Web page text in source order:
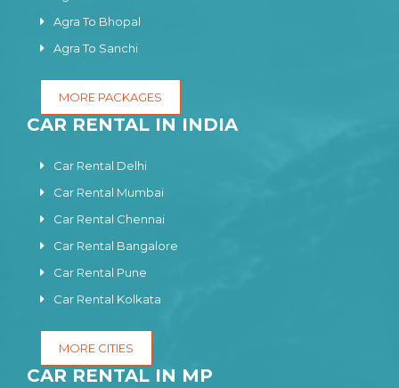
Agra To Bhopal
Agra To Sanchi
MORE PACKAGES
CAR RENTAL IN INDIA
Car Rental Delhi
Car Rental Mumbai
Car Rental Chennai
Car Rental Bangalore
Car Rental Pune
Car Rental Kolkata
MORE CITIES
CAR RENTAL IN MP